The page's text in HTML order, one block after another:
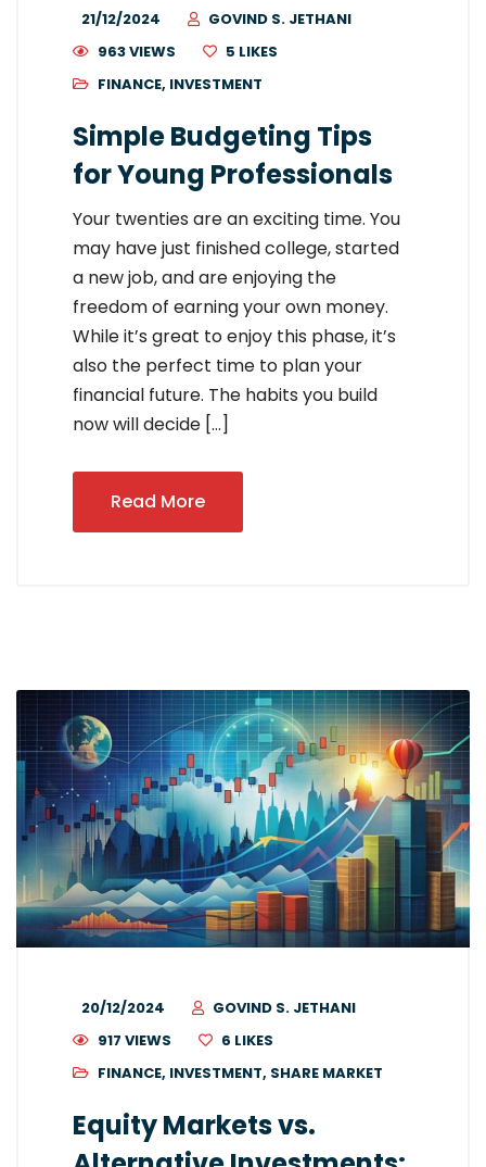
21/12/2024
GOVIND S. JETHANI
963 VIEWS
5 LIKES
FINANCE, INVESTMENT
Simple Budgeting Tips
for Young Professionals
Your twenties are an exciting time. You
may have just finished college, started
a new job, and are enjoying the
freedom of earning your own money.
While it’s great to enjoy this phase, it’s
also the perfect time to plan your
financial future. The habits you build
now will decide […]
Read More
20/12/2024
GOVIND S. JETHANI
917 VIEWS
6 LIKES
FINANCE, INVESTMENT, SHARE MARKET
Equity Markets vs.